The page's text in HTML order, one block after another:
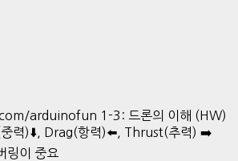
arduinofun 1-3: 드론의 이해 (HW)
력)⬇️, Drag(항력)⬅️, Thrust(추력) ➡️
링이 중요